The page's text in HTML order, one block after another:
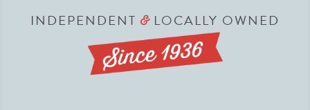
INDEPENDENT &LOCALLY OWNED